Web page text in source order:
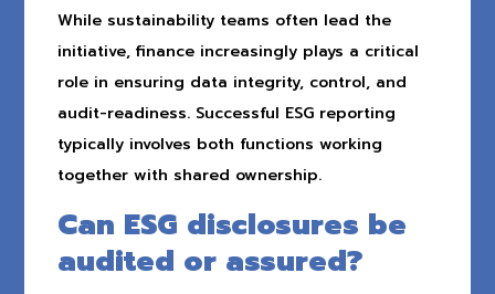
While sustainability teams often lead the
initiative, finance increasingly plays a critical
role in ensuring data integrity, control, and
audit-readiness. Successful ESG reporting
typically involves both functions working
together with shared ownership.
Can ESG disclosures be
audited or assured?